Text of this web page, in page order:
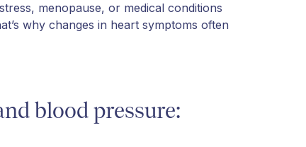
menopause, or medical conditions
why changes in heart symptoms often
blood pressure: